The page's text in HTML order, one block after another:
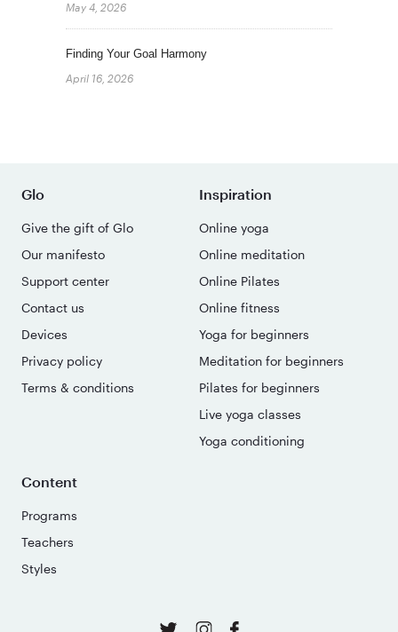
May 4, 2026
Finding Your Goal Harmony
April 16, 2026
Glo
Give the gift of Glo
Our manifesto
Support center
Contact us
Devices
Privacy policy
Terms & conditions
Inspiration
Online yoga
Online meditation
Online Pilates
Online fitness
Yoga for beginners
Meditation for beginners
Pilates for beginners
Live yoga classes
Yoga conditioning
Content
Programs
Teachers
Styles